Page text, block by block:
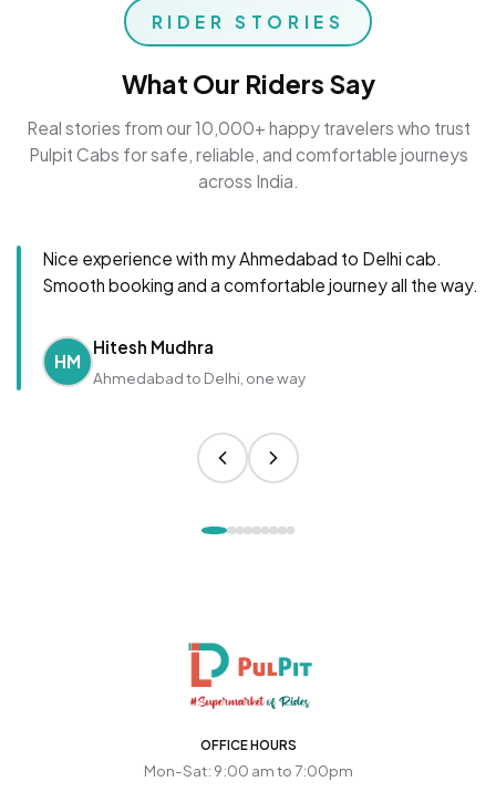
RIDER STORIES
What Our Riders Say
Real stories from our 10,000+ happy travelers who trust
Pulpit Cabs for safe, reliable, and comfortable journeys
across India.
Nice experience with my Ahmedabad to Delhi cab.
Smooth booking and a comfortable journey all the way.
HM
Hitesh Mudhra
Ahmedabad to Delhi, one way
OFFICE HOURS
Mon-Sat: 9:00 am to 7:00pm